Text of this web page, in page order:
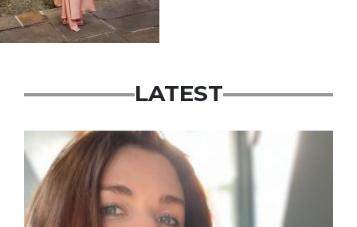
LATEST
Featured